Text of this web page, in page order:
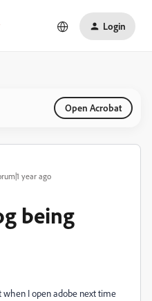
Login
Open Acrobat
year ago
being
when I open adobe next time